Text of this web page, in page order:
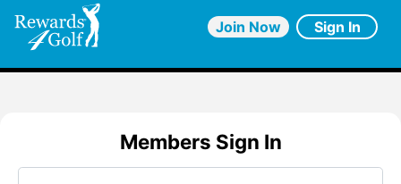
Join Now Sign In
Members Sign In